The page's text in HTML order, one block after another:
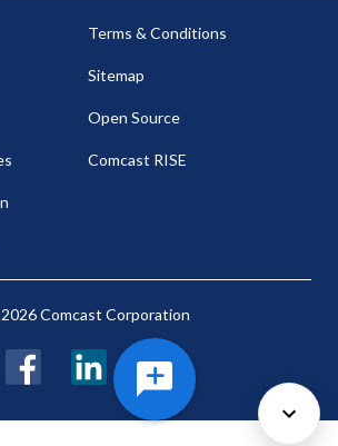
Terms & Conditions
Sitemap
Open Source
Comcast RISE
Comcast Corporation
FacebookLinkedIn Twitter